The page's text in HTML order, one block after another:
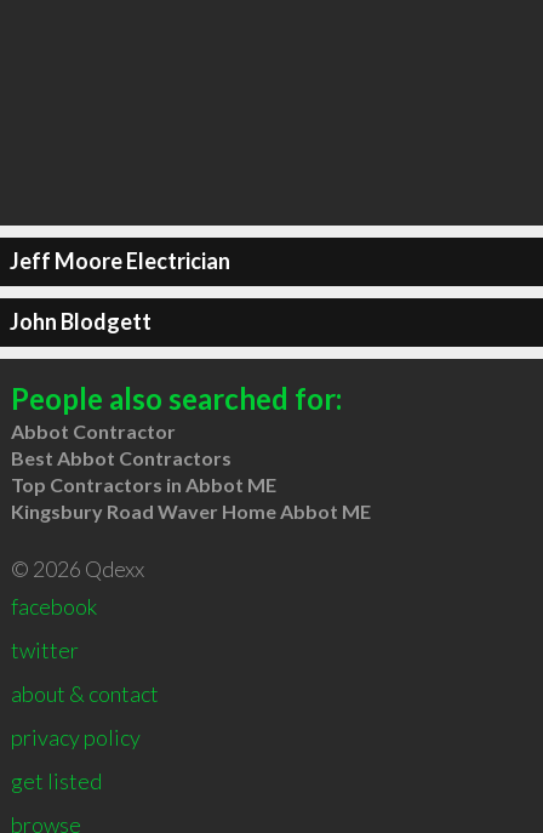
Jeff Moore Electrician
John Blodgett
People also searched for:
Abbot Contractor
Best Abbot Contractors
Top Contractors in Abbot ME
Kingsbury Road Waver Home Abbot ME
© 2026 Qdexx
facebook
twitter
about & contact
privacy policy
get listed
browse